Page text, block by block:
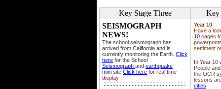
Key Stage Three
Key
SEISMOGRAPH
NEWS!
The school seismograph has
arrived from California and is
currently monitoring the Earth. Click
here for the School
Seismograph and earthquake
mini site Click here for real time
display
::::::::::::::::::::::::::::::::::::::::::::::::::::::::
Year 10
Have a
10 pages
settlment
In Year 10
People
the OCR
lessons
cities